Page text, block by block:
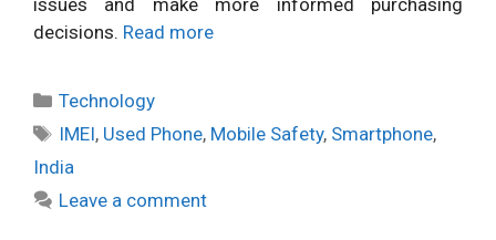
decisions. Read more
Categories
Technology
Tags
IMEI, Used Phone, Mobile Safety, Smartphone,
India
Leave a comment